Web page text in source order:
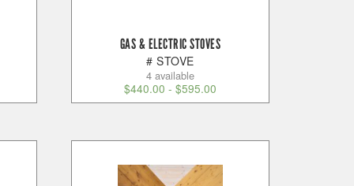
GAS & ELECTRIC STOVES
# STOVE
4 available
$440.00 -$595.00